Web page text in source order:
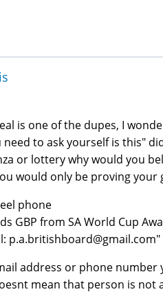
is one of the dupes, I
to ask yourself is this"
or lottery why would you
would only be proving your
phone
GBP from SA World Cup
p.a.britishboard@gmail.com"
address or phone number
mean that person is not